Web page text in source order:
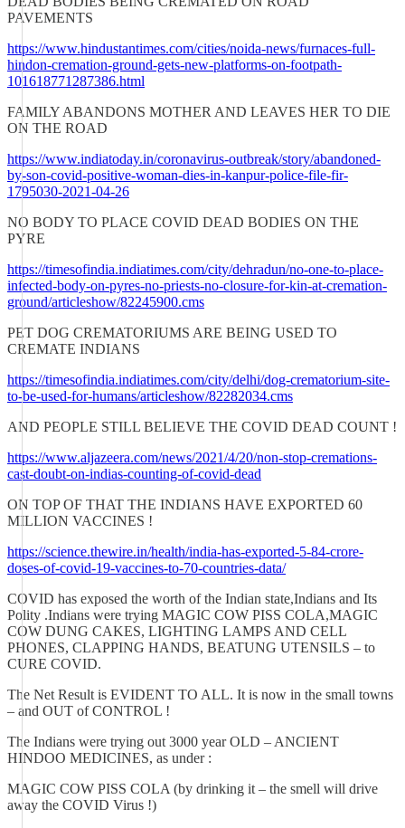
PAVEMENTS
https://www.hindustantimes.com/cities/noida-news/furnaces-full-
hindon-cremation-ground-gets-new-platforms-on-footpath-
101618771287386.html
FAMILY ABANDONS MOTHER AND LEAVES HER TO DIE
ON THE ROAD
https://www.indiatoday.in/coronavirus-outbreak/story/abandoned-
by-son-covid-positive-woman-dies-in-kanpur-police-file-fir-
1795030-2021-04-26
NO BODY TO PLACE COVID DEAD BODIES ON THE
PYRE
https://timesofindia.indiatimes.com/city/dehradun/no-one-to-place-
infected-body-on-pyres-no-priests-no-closure-for-kin-at-cremation-
ground/articleshow/82245900.cms
PET DOG CREMATORIUMS ARE BEING USED TO
CREMATE INDIANS
https://timesofindia.indiatimes.com/city/delhi/dog-crematorium-site-
to-be-used-for-humans/articleshow/82282034.cms
AND PEOPLE STILL BELIEVE THE COVID DEAD COUNT !
https://www.aljazeera.com/news/2021/4/20/non-stop-cremations-
cast-doubt-on-indias-counting-of-covid-dead
ON TOP OF THAT THE INDIANS HAVE EXPORTED 60
MILLION VACCINES !
https://science.thewire.in/health/india-has-exported-5-84-crore-
doses-of-covid-19-vaccines-to-70-countries-data/
COVID has exposed the worth of the Indian state,Indians and Its
Polity .Indians were trying MAGIC COW PISS COLA,MAGIC
COW DUNG CAKES, LIGHTING LAMPS AND CELL
PHONES, CLAPPING HANDS, BEATUNG UTENSILS – to
CURE COVID.
The Net Result is EVIDENT TO ALL. It is now in the small towns
– and OUT of CONTROL !
The Indians were trying out 3000 year OLD – ANCIENT
HINDOO MEDICINES, as under :
MAGIC COW PISS COLA (by drinking it – the smell will drive
away the COVID Virus !)